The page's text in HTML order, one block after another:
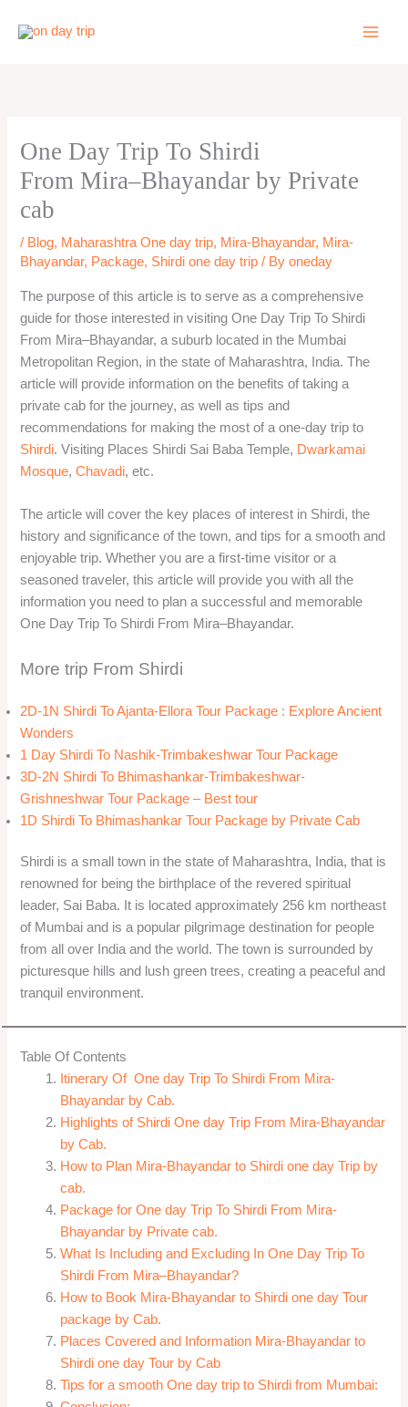
One Day Trip To Shirdi
From Mira–Bhayandar by Private
cab
/ Blog, Maharashtra One day trip, Mira-Bhayandar, Mira-
Bhayandar, Package, Shirdi one day trip / Byoneday
The purpose of this article is to serve as a comprehensive
guide for those interested in visiting One Day Trip To Shirdi
From Mira–Bhayandar, a suburb located in the Mumbai
Metropolitan Region, in the state of Maharashtra, India. The
article will provide information on the benefits of taking a
private cab for the journey, as well as tips and
recommendations for making the most of a one-day trip to
Shirdi. Visiting Places Shirdi Sai Baba Temple, Dwarkamai
Mosque,Chavadi, etc.
The article will cover the key places of interest in Shirdi, the
history and significance of the town, and tips for a smooth and
enjoyable trip. Whether you are a first-time visitor or a
seasoned traveler, this article will provide you with all the
information you need to plan a successful and memorable
One Day Trip To Shirdi From Mira–Bhayandar.
More trip From Shirdi
2D-1N Shirdi To Ajanta-Ellora Tour Package : Explore Ancient
Wonders
1 Day Shirdi To Nashik-Trimbakeshwar Tour Package
3D-2N Shirdi To Bhimashankar-Trimbakeshwar-
Grishneshwar Tour Package – Best tour
1D Shirdi To Bhimashankar Tour Package by Private Cab
Shirdi is a small town in the state of Maharashtra, India, that is
renowned for being the birthplace of the revered spiritual
leader, Sai Baba. It is located approximately 256 km northeast
of Mumbai and is a popular pilgrimage destination for people
from all over India and the world. The town is surrounded by
picturesque hills and lush green trees, creating a peaceful and
tranquil environment.
Table Of Contents
Itinerary Of One day Trip To Shirdi From Mira-
Bhayandar by Cab.
Highlights of Shirdi One day Trip From Mira-Bhayandar
by Cab.
How to Plan Mira-Bhayandar to Shirdi one day Trip by
cab.
Package for One day Trip To Shirdi From Mira-
Bhayandar by Private cab.
What Is Including and Excluding In One Day Trip To
Shirdi From Mira–Bhayandar?
How to Book Mira-Bhayandar to Shirdi one day Tour
package by Cab.
Places Covered and Information Mira-Bhayandar to
Shirdi one day Tour by Cab
Tips for a smooth One day trip to Shirdi from Mumbai: